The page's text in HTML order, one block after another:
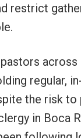
restrict
across
regular,
the risk to
in Boca